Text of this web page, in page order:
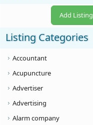
Add Listing
Listing Categories
Accountant
Acupuncture
Advertiser
Advertising
Alarm company